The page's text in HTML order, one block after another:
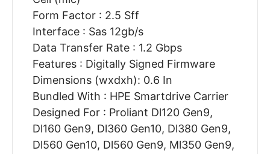
Form Factor : 2.5 Sff
Interface : Sas 12gb/s
Data Transfer Rate : 1.2 Gbps
Features : Digitally Signed Firmware
Dimensions (wxdxh): 0.6 In
Bundled With : HPE Smartdrive Carrier
Designed For : Proliant Dl120 Gen9,
Dl160 Gen9, Dl360 Gen10, Dl380 Gen9,
Dl560 Gen10, Dl560 Gen9, Ml350 Gen9,